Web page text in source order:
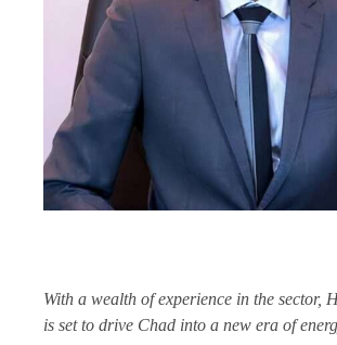
With a wealth of experience in the sector,
is set to drive Chad into a new era of